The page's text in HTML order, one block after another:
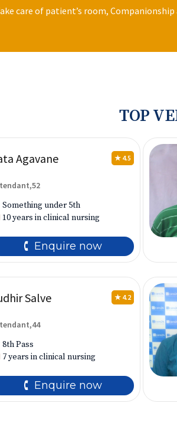
care of patient’s room,
TOP
Agavane ★ 4.5
Something under 5th
10 years in clinical nursing
🕻 Enquire now
Salve ★ 4.2
8th Pass
7 years in clinical nursing
🕻 Enquire now